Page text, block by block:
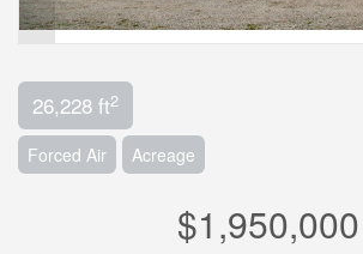
26,228 ft2
Forced Air Acreage
$1,950,000